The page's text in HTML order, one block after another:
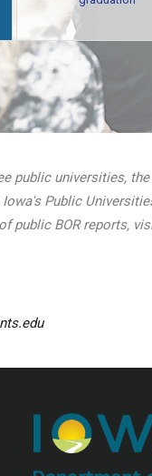
public universities,
Public
public BOR reports,